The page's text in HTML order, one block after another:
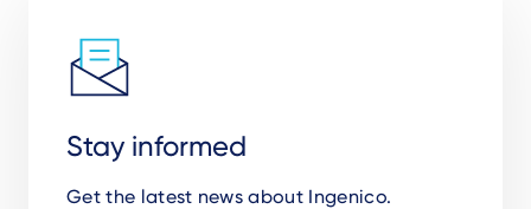
Stay informed
Get the latest news about Ingenico.